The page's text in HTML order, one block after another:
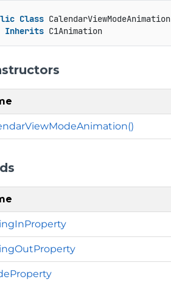
Class CalendarViewModeAnimation
Inherits C1Animation